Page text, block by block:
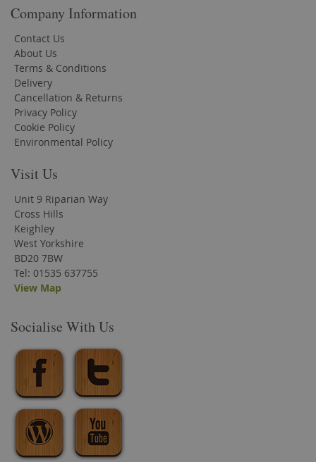
Company Information
Contact Us
About Us
Terms & Conditions
Delivery
Cancellation & Returns
Privacy Policy
Cookie Policy
Environmental Policy
Visit Us
Unit 9 Riparian Way
Cross Hills
Keighley
West Yorkshire
BD20 7BW
Tel: 01535 637755
View Map
Socialise With Us